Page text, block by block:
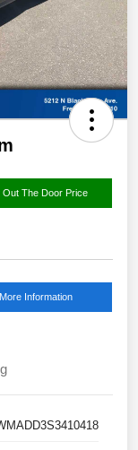
Out The Door Price
Information